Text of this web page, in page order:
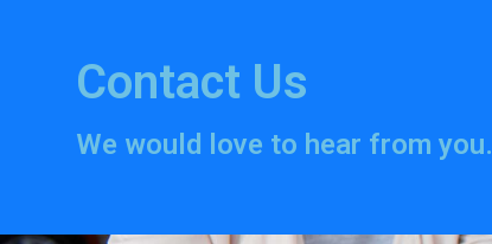
Contact Us
We would love to hear from you.